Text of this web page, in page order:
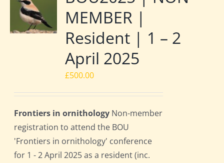
MEMBER |
Resident | 1 – 2
April 2025
£500.00
Frontiers in ornithology Non-member
registration to attend the BOU
'Frontiers in ornithology' conference
for 1 - 2 April 2025 as a resident (inc.